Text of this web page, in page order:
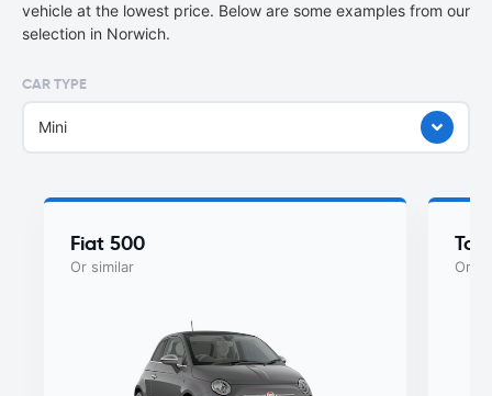
vehicle at the lowest price. Below are some examples from our
selection in Norwich.
CAR TYPE
Mini
Fiat 500
Or similar Or